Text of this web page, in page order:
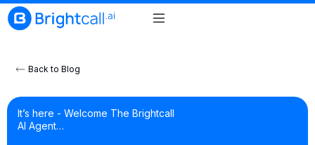
Back to Blog
It’s here - Welcome The Brightcall
AI Agent…